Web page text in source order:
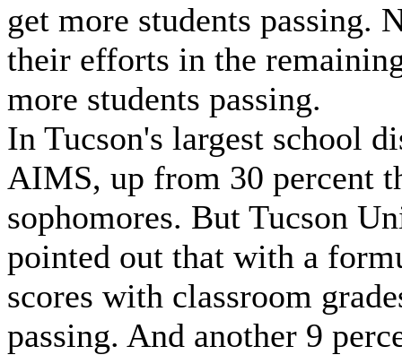
get more students passing.
their efforts in the
more students passing.
In Tucson's largest school
AIMS, up from 30 percent
sophomores. But Tucson
pointed out that with a
scores with classroom
passing. And another 9